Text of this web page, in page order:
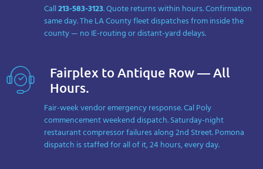
Call213-583-3123. Quote returns within hours. Confirmation
same day. The LA County fleet dispatches from inside the
county — no IE-routing or distant-yard delays.
Fairplex to Antique Row — All
Hours.
Fair-week vendor emergency response. Cal Poly
commencement weekend dispatch. Saturday-night
restaurant compressor failures along 2nd Street. Pomona
dispatch is staffed for all of it, 24 hours, every day.